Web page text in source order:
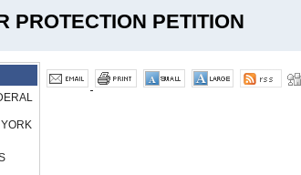
PROTECTION PETITION